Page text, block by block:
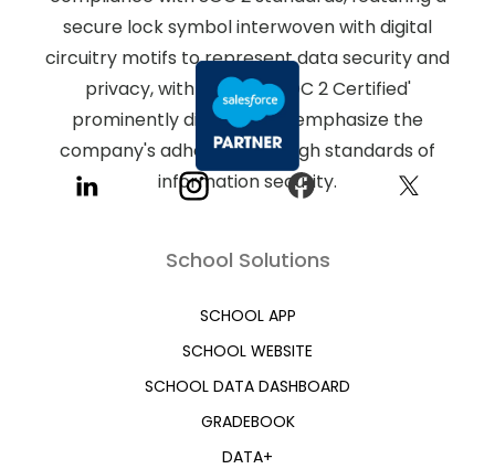
School Solutions
SCHOOL APP
SCHOOL WEBSITE
SCHOOL DATA DASHBOARD
GRADEBOOK
DATA+